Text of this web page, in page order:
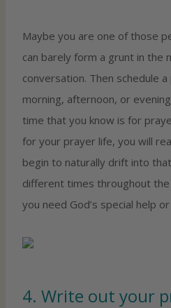
Maybe you are one of those
can barely form a grunt in the
conversation. Then schedule
morning, afternoon, or
time that you know is for
for your prayer life, you will
begin to naturally drift into
different times throughout
you need God’s special help
4. Write out your